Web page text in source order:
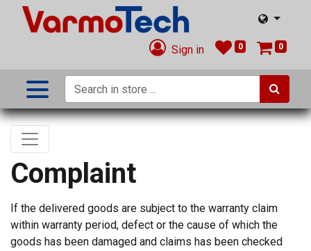
Sign in 0 0
Complaint
If the delivered goods are subject to the warranty claim
within warranty period, defect or the cause of which the
goods has been damaged and claims has been checked